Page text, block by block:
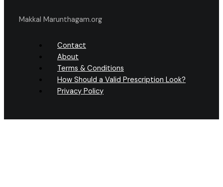
Makkal Marunthagam.org
Contact
About
Terms & Conditions
How Should a Valid Prescription Look?
Privacy Policy